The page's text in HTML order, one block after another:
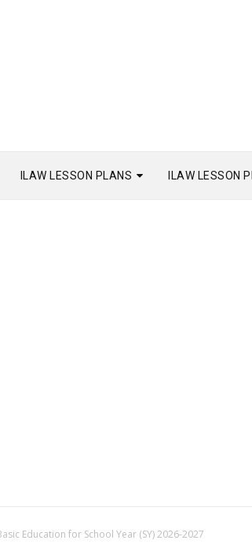
ILAW LESSON PLANS ILAW LESSON
Education for School Year (SY) 2026-2027